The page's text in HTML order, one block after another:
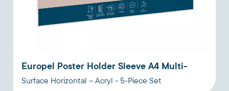
Europel Poster Holder Sleeve A4 Multi-
Surface Horizontal – Acryl - 5-Piece Set